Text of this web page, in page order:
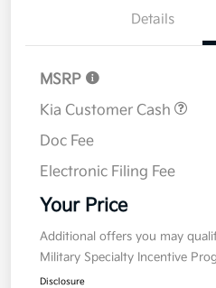
Details
MSRP
Kia Customer Cash
Doc Fee
Electronic Filing Fee
Your Price
Additional offers you may
Military Specialty Incentive
Disclosure